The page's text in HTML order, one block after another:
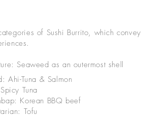
of Sushi Burrito, which convey
Seaweed as an outermost shell
Ahi-Tuna & Salmon
Tuna
Korean BBQ beef
Tofu